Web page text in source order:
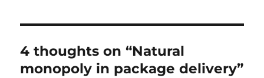
4 thoughts on “Natural
monopoly in package delivery”